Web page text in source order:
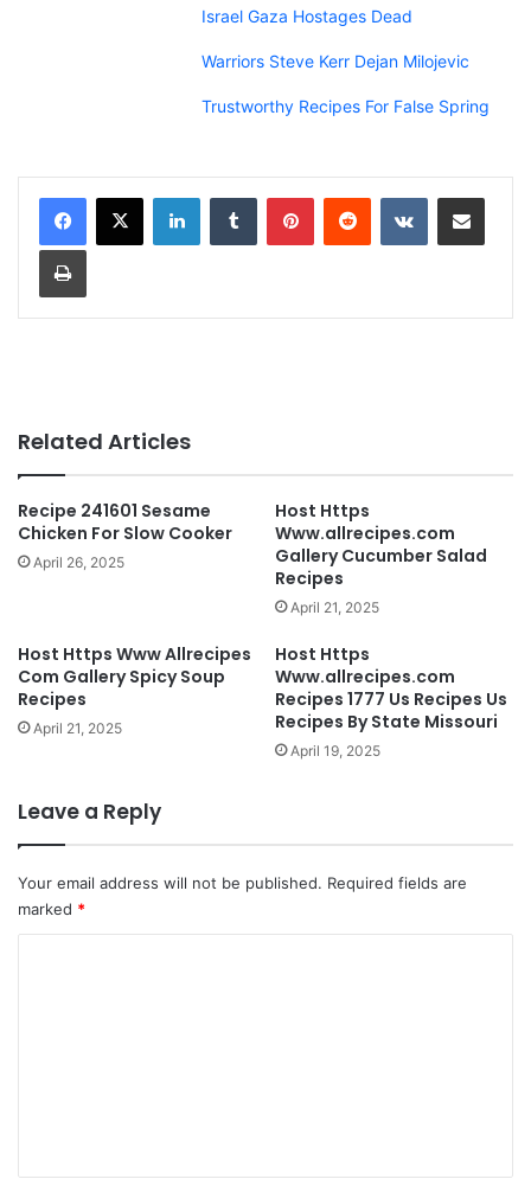
Israel Gaza Hostages Dead
Warriors Steve Kerr Dejan Milojevic
Trustworthy Recipes For False Spring
Related Articles
Recipe 241601 Sesame
Chicken For Slow Cooker
April 26, 2025
Host Https
Www.allrecipes.com
Gallery Cucumber Salad
Recipes
April 21, 2025
Host Https Www Allrecipes
Com Gallery Spicy Soup
Recipes
April 21, 2025
Host Https
Www.allrecipes.com
Recipes 1777 Us Recipes Us
Recipes By State Missouri
April 19, 2025
Leave a Reply
Your email address will not be published. Required fields are
marked *